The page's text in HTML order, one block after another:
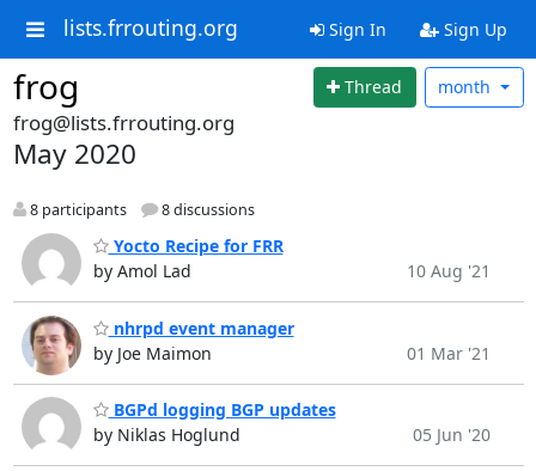
lists.frrouting.org Sign In Sign Up
frog Thread month
frog@lists.frrouting.org
May 2020
8 participants 8 discussions
Yocto Recipe for FRR
by Amol Lad
10 Aug '21
nhrpd event manager
by Joe Maimon
01 Mar '21
BGPd logging BGP updates
by Niklas Hoglund
05 Jun '20